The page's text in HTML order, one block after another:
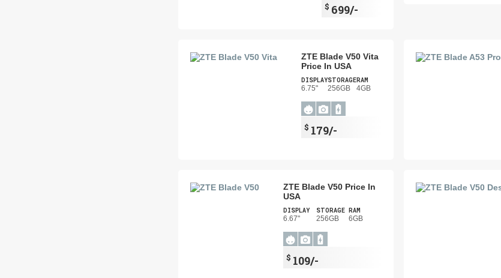
$ 699/-
ZTE Blade V50 Vita
Price In USA
DISPLAY
6.75"
STORAGE
256GB
RAM
4GB
$ 179/-
ZTE Blade V50 Price In
USA
DISPLAY
6.67"
STORAGE
256GB
RAM
6GB
$ 109/-